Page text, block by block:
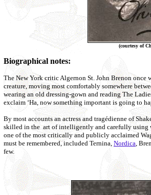
(courtesy of
Biographical notes:
The New York critic Algernon St. John Brenon once
creature, moving most comfortably somewhere
wearing an old dressing-gown and reading The
exclaim ‘Ha, now something important is going to
By most accounts an actress and tragédienne of
skilled in the art of intelligently and carefully using
one of the most critically and publicly acclaimed
must be remembered, included Ternina, Nordica,
few.